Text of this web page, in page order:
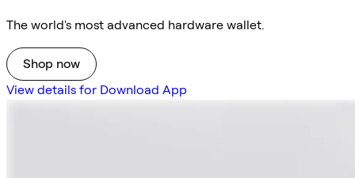
The world's most advanced hardware wallet.
Shop now
View details for Download App